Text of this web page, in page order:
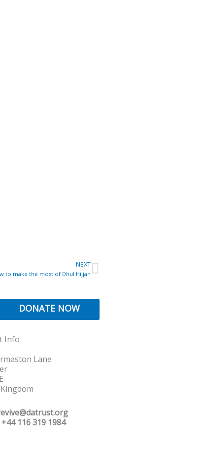
NEXT
to make the most of Dhul Hijjah
Next
DONATE NOW
Info
Lane
116 319 1984